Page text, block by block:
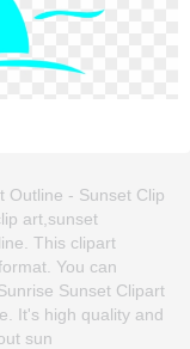
Outline - Sunset Clip
art,sunset
This clipart
You can
Sunset Clipart
It's high quality and
sun